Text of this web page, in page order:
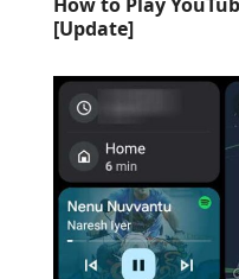
[Update]